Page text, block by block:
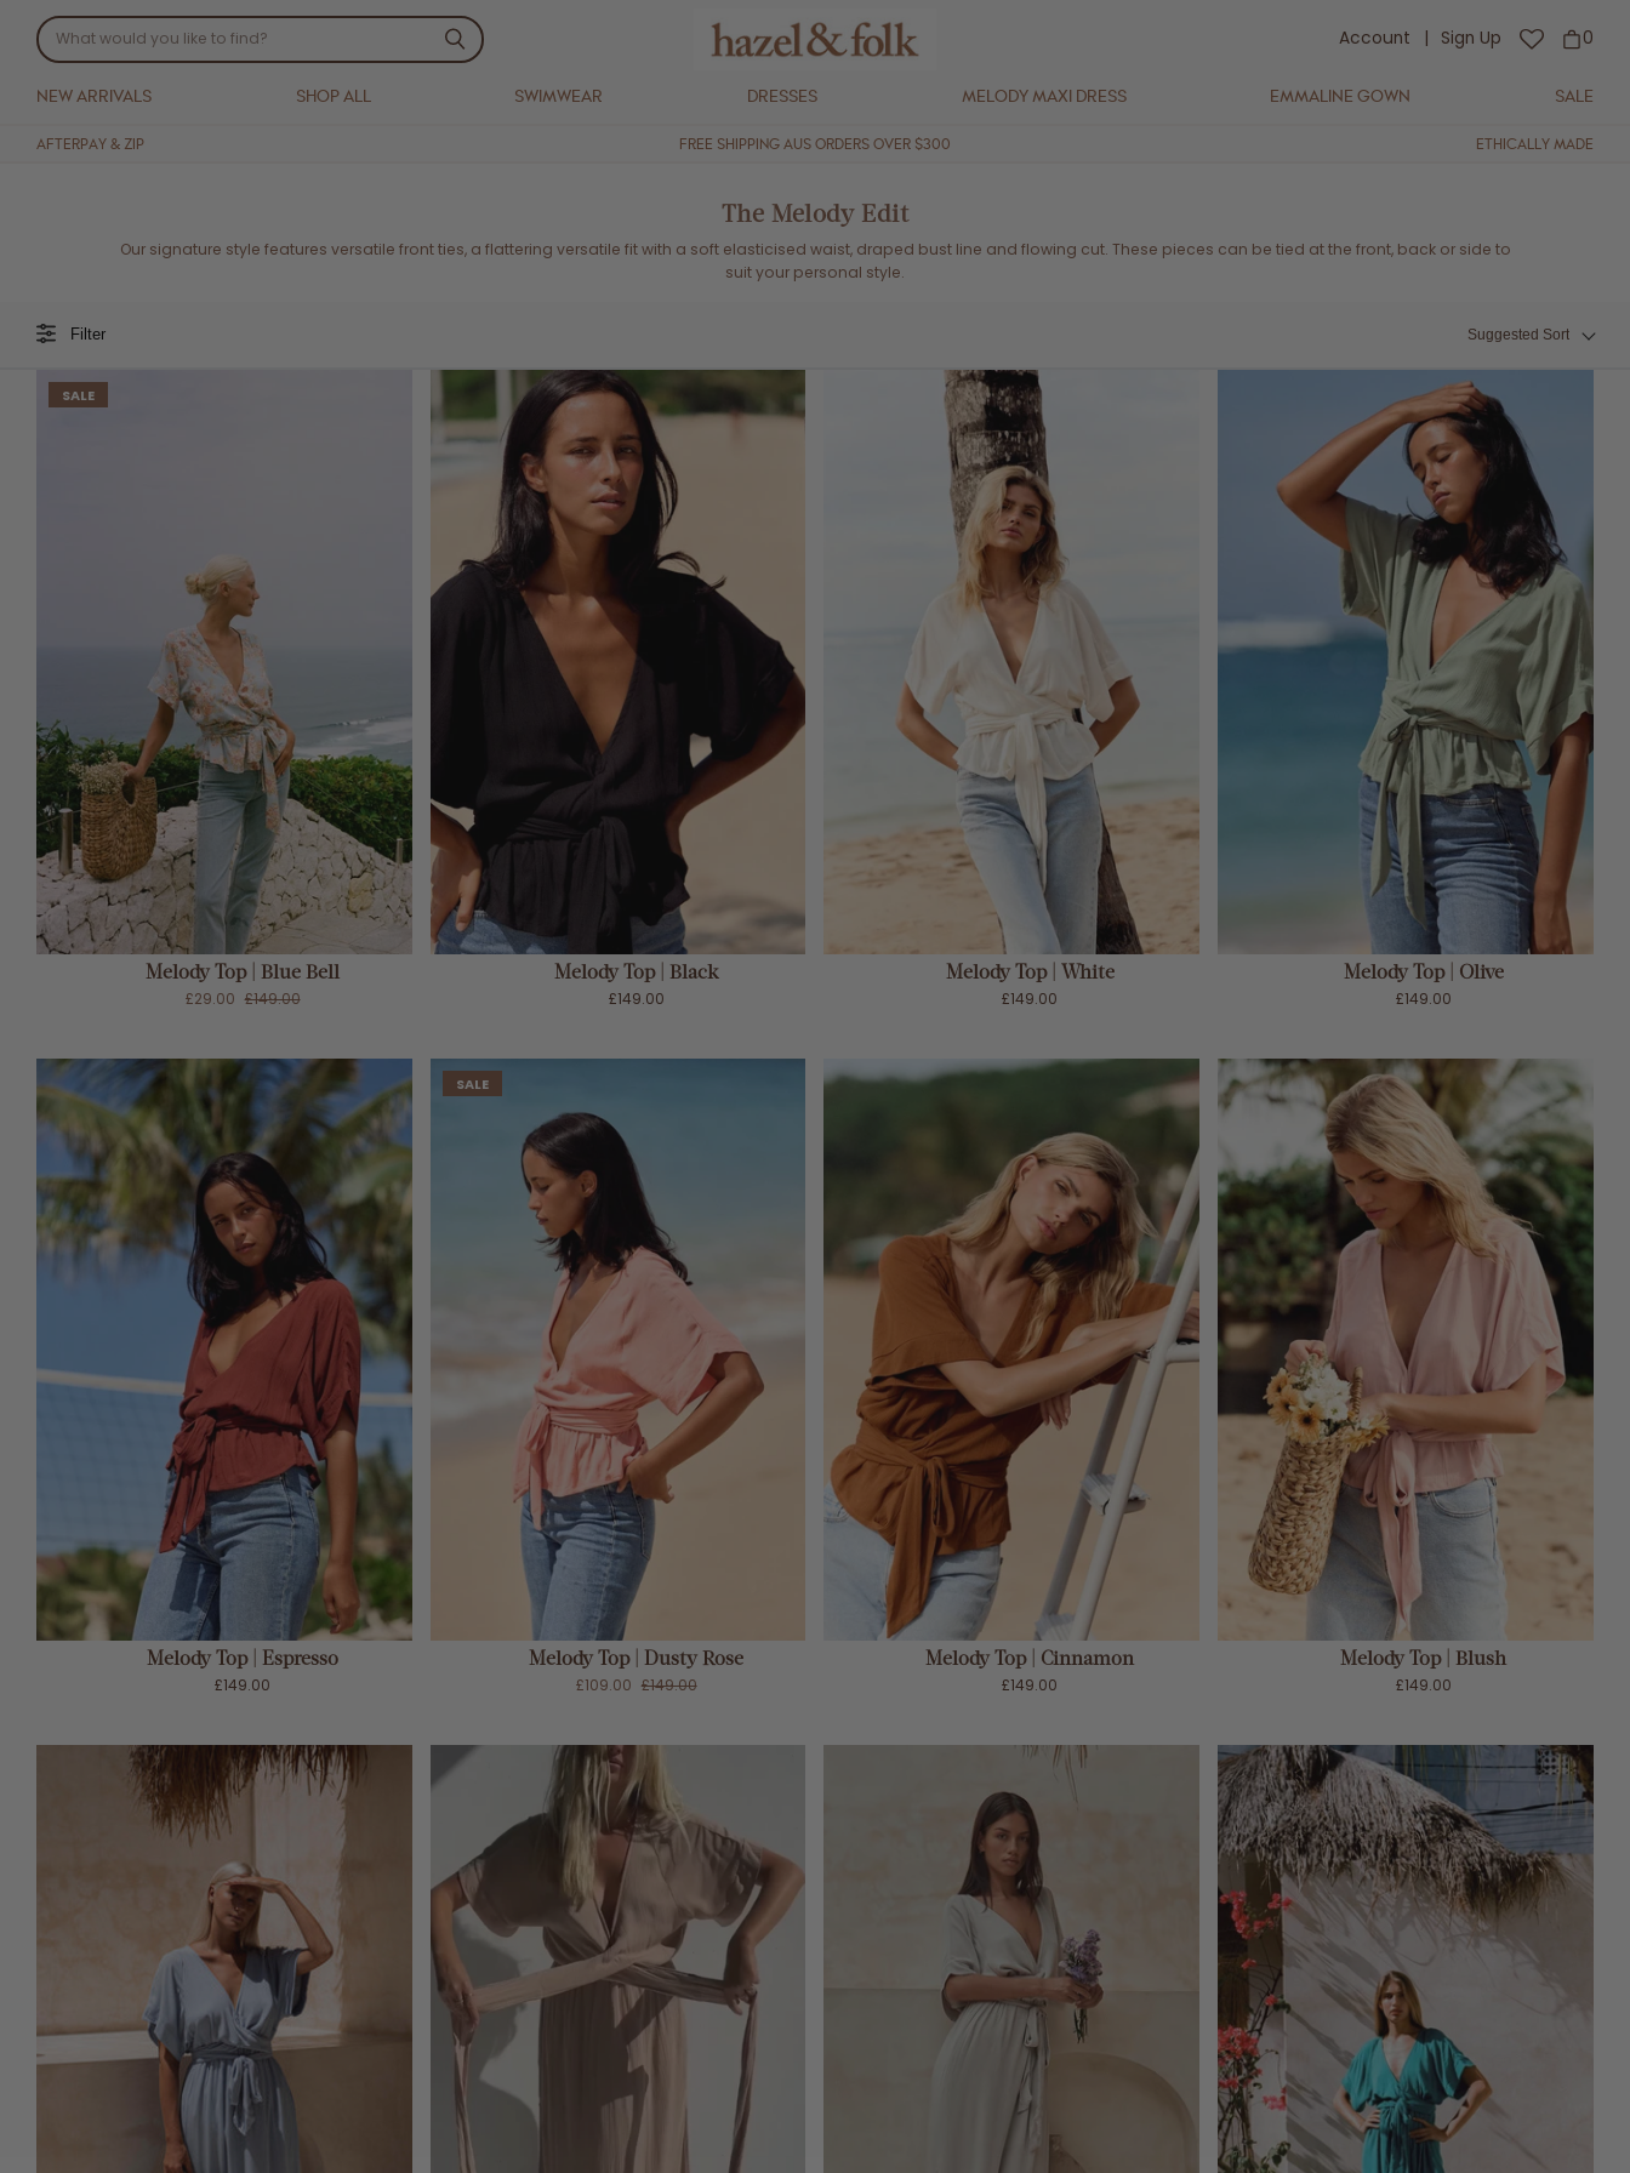
Account Sign Up 0
NEW ARRIVALS SHOP ALL SWIMWEAR DRESSES MELODY MAXI DRESS EMMALINE GOWN SALE
AFTERPAY & ZIP FREE SHIPPING AUS ORDERS OVER $300 ETHICALLY MADE
The Melody Edit
Our signature style features versatile front ties, a flattering versatile fit with a soft elasticised waist, draped bust line and flowing cut. These pieces can be tied at the front, back or side to
suit your personal style.
Filter Suggested Sort
SALE
ADD TO CART
Melody Top | Blue Bell
£29.00 £149.00
Melody Top | Black
£149.00
ADD TO CART
Melody Top | White
£149.00
ADD TO CART
Melody Top | Olive
£149.00
ADD TO CART
Melody Top | Espresso
£149.00
SALE
ADD TO CART
Melody Top | Dusty Rose
£109.00 £149.00
ADD TO CART
Melody Top | Cinnamon
£149.00
ADD TO CART
Melody Top | Blush
£149.00